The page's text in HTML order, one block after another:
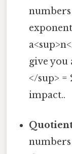
numbers
give you
</sup> =
impact..
numbers